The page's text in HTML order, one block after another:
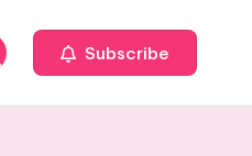
Subscribe